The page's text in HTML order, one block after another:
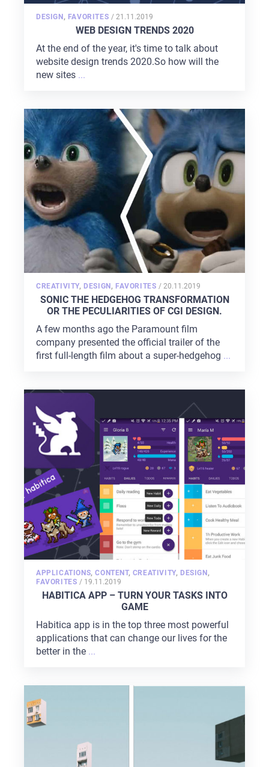
DESIGN , FAVORITES / POSTED
ON
21.11.2019
WEB DESIGN TRENDS 2020
At the end of the year, it's time to talk about
website design trends 2020.So how will the
new sites ...
CREATIVITY, DESIGN, FAVORITES /POSTED
ON
20.11.2019
SONIC THE HEDGEHOG TRANSFORMATION
OR THE PECULIARITIES OF CGI DESIGN.
A few months ago the Paramount film
company presented the official trailer of the
first full-length film about a super-hedgehog ...
APPLICATIONS,CONTENT, CREATIVITY, DESIGN,
FAVORITES / POSTED
ON
19.11.2019
HABITICA APP – TURN YOUR TASKS INTO
GAME
Habitica app is in the top three most powerful
applications that can change our lives for the
better in the ...